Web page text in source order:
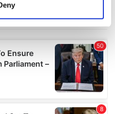
the
details section
content and ads, to
and to analyse our traffic.
and analytics partners who